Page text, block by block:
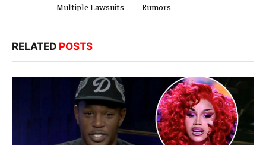
Multiple Lawsuits
Rumors
RELATED POSTS